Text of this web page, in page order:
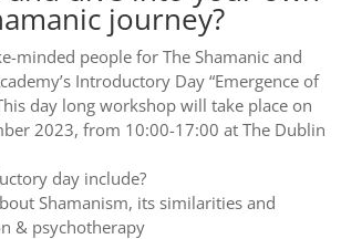
journey?
minded people for The Shamanic and
Introductory Day “Emergence of
day long workshop will take place on
2023, from 10:00-17:00 at The Dublin
day include?
Shamanism, its similarities and
& psychotherapy